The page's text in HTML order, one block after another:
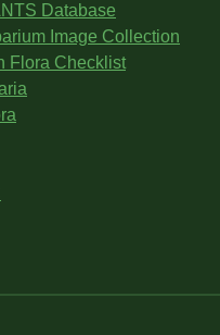
Database
Image Collection
Flora Checklist